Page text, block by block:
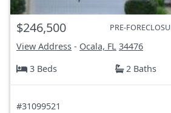
$246,500 PRE-
View Address - Ocala, FL 34476
3 Beds
2 Baths
#31099521